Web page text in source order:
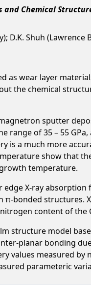
Chemical
D.K. Shuh
as wear layer
the chemical
sputter
range of 35 – 55
is a much more
show that
temperature.
X-ray absorption
π-bonded
content of the
structure model
planar bonding
values measured
parameteric